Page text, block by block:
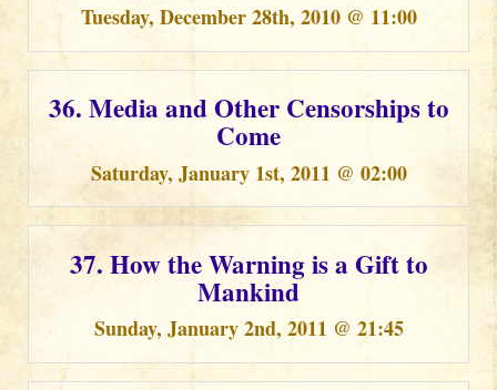
Tuesday, December 28th, 2010 @ 11:00
36. Media and Other Censorships to
Come
Saturday, January 1st, 2011 @ 02:00
37. How the Warning is a Gift to
Mankind
Sunday, January 2nd, 2011 @ 21:45